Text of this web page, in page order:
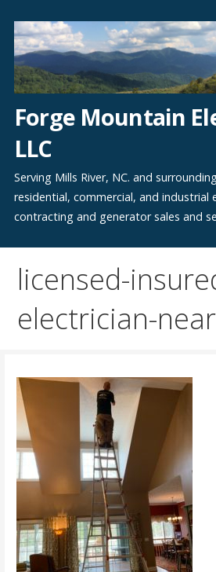
content
Forge Mountain
LLC
Serving Mills River, NC. and
residential, commercial, and industrial
contracting and generator sales and
licensed-
electrician-